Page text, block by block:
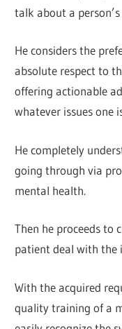
talk about a person’s
He considers the
absolute respect to
offering actionable
whatever issues one
He completely
going through via
mental health.
Then he proceeds to
patient deal with the
With the acquired
quality training of a